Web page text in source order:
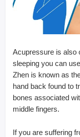
Acupressure is also
sleeping you can
Zhen is known as
hand back found to
bones associated
middle fingers.
If you are suffering